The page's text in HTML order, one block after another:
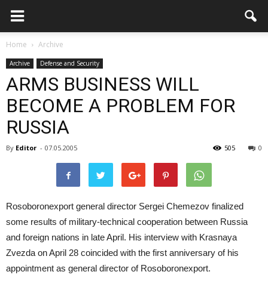
Home Archive
Archive Defense and Security
ARMS BUSINESS WILL
BECOME A PROBLEM FOR
RUSSIA
By Editor - 07.05.2005 0
505
Rosoboronexport general director Sergei Chemezov finalized
some results of military-technical cooperation between Russia
and foreign nations in late April. His interview with Krasnaya
Zvezda on April 28 coincided with the first anniversary of his
appointment as general director of Rosoboronexport.